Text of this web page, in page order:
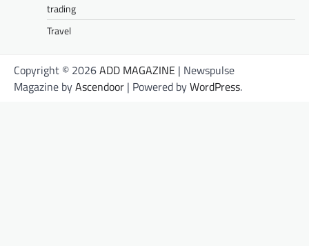
trading
Travel
Copyright © 2026ADD MAGAZINE | Newspulse
Magazine byAscendoor | Powered byWordPress.